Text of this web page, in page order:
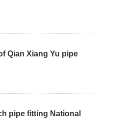
Qian Xiang Yu pipe
pipe fitting National